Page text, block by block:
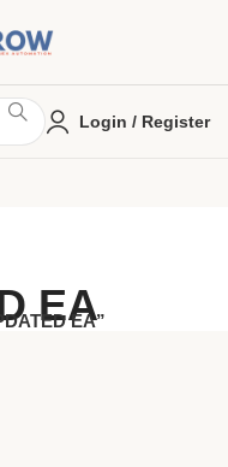
Login / Register
EA
EA”